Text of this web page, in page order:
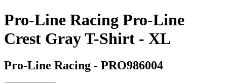
Pro-Line Racing Pro-Line
Crest Gray T-Shirt - XL
Pro-Line Racing - PRO986004